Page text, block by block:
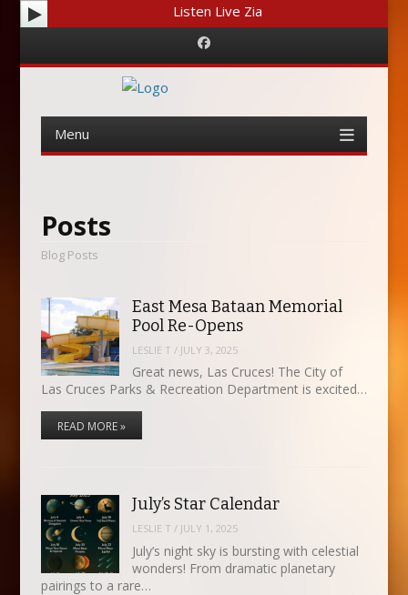
Listen Live Zia
Facebook
Menu
content
Posts
Blog Posts
East Mesa Bataan Memorial
Pool Re-Opens
LESLIE T / JULY 3, 2025
Great news, Las Cruces! The City of
Las Cruces Parks & Recreation Department is excited…
READ MORE »
July’s Star Calendar
LESLIE T / JULY 1, 2025
July’s night sky is bursting with celestial
wonders! From dramatic planetary
pairings to a rare…